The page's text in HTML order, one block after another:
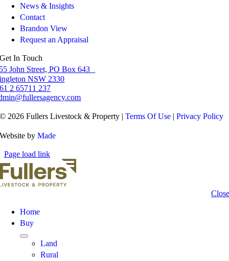
News & Insights
Contact
Brandon View
Request an Appraisal
Get In Touch
John Street, PO Box 643
NSW 2330
2 65711 237
© 2026 Fullers Livestock & Property |Terms Of Use |Privacy Policy
Website byMade
Page load link
Close
Home
Buy
Land
Rural